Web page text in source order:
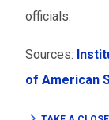
officials.
Sources:
of American